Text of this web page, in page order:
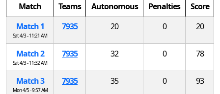
Match
Teams Autonomous Penalties
Score
Match 1
Sat 4/3 - 11:21 AM
7935 20 0 20
Match 2
Sat 4/3 - 11:32 AM
7935 32 0 78
Match 3
Mon 4/5 - 9:57 AM
7935 35 0 93